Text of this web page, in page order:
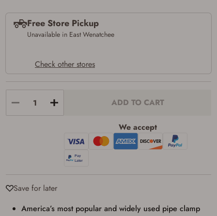
Free Store Pickup
Unavailable in East Wenatchee
Check other stores
ADD TO CART
We accept
Save for later
America’s most popular and widely used pipe clamp
Age & Compliance